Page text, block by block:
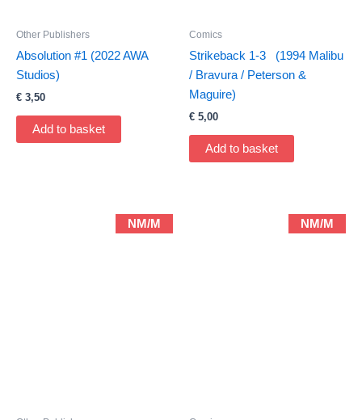
Other Publishers
Absolution #1 (2022 AWA
Studios)
€ 3,50
Add to basket
Comics
Strikeback 1-3 (1994 Malibu
/ Bravura / Peterson &
Maguire)
€ 5,00
Add to basket
NM/M NM/M